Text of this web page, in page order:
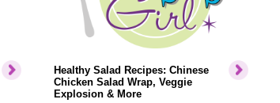
Healthy Salad Recipes: Chinese
Chicken Salad Wrap, Veggie
Explosion & More